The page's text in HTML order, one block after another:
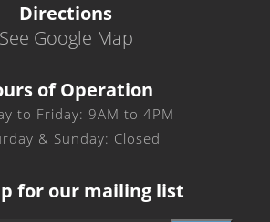
Directions
See Google Map
of Operation
to Friday: 9AM to 4PM
& Sunday: Closed
for our mailing list